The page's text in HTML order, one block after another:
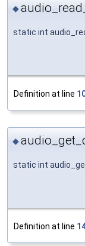
◆
static int
Definition at line
◆
static int
Definition at line